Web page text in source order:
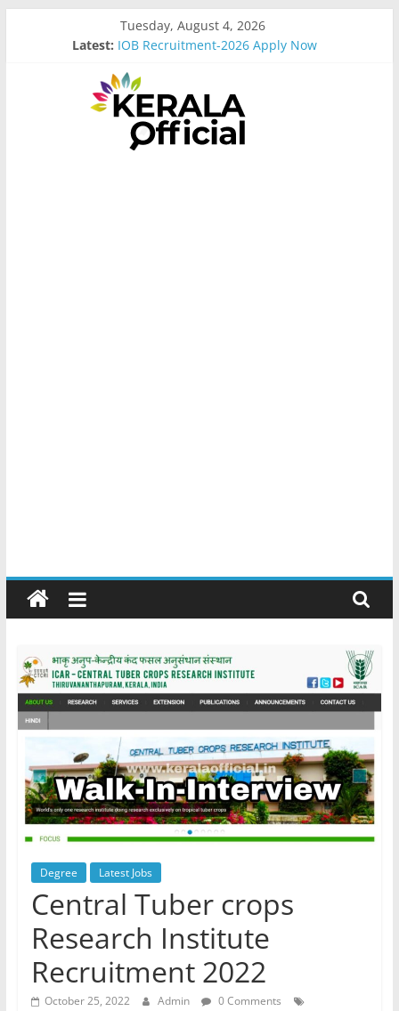
Tuesday, August 4, 2026
Latest: IOB Recruitment-2026 Apply Now
Govt Driver job Apply Now
Kerala Govt Onam Gift
MCC Recruitment-2026 Apply Now
Kerala
Official
Start
something
new
Degree Latest Jobs
Central Tuber crops
Research Institute
Recruitment 2022
October 25, 2022 Admin
0 Comments